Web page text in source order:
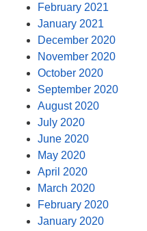
February 2021
January 2021
December 2020
November 2020
October 2020
September 2020
August 2020
July 2020
June 2020
May 2020
April 2020
March 2020
February 2020
January 2020